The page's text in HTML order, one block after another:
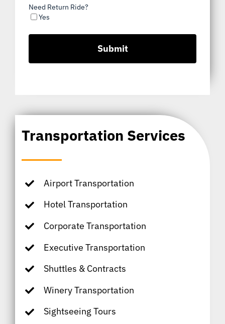
Transportation Services
Airport Transportation
Hotel Transportation
Corporate Transportation
Executive Transportation
Shuttles & Contracts
Winery Transportation
Sightseeing Tours
Need Return Ride?
Yes